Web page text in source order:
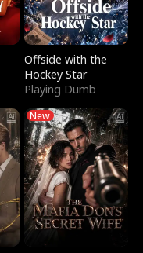
Offside with the
Hockey Star
Playing Dumb
New